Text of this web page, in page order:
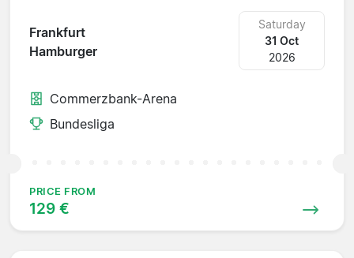
Frankfurt
Hamburger
Saturday
31 Oct
2026
Commerzbank-Arena
Bundesliga
PRICE FROM
129 €